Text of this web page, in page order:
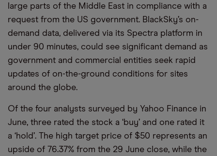
large parts of the Middle East in compliance with a
request from the US government. BlackSky’s on-
demand data, delivered via its Spectra platform in
under 90 minutes, could see significant demand as
government and commercial entities seek rapid
updates of on-the-ground conditions for sites
around the globe.
Of the four analysts surveyed by Yahoo Finance in
June, three rated the stock a ‘buy’ and one rated it
a ‘hold’. The high target price of $50 represents an
upside of 76.37% from the 29 June close, while the